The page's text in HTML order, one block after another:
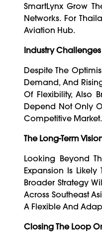
SmartLynx Grow
Networks. For
Aviation Hub.
Industry
Despite The
Demand, And
Of Flexibility, Also
Depend Not Only
Competitive Market.
The Long-Term
Looking Beyond
Expansion Is
Broader Strategy
Across Southeast
A Flexible And
Closing The Loop